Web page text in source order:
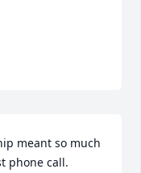
meant so much
phone call.